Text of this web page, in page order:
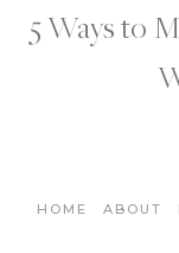
5 Ways to
HOME ABOUT